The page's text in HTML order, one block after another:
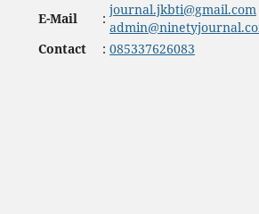
E-Mail
:
journal.jkbti@gmail.com
Contact
: 085337626083